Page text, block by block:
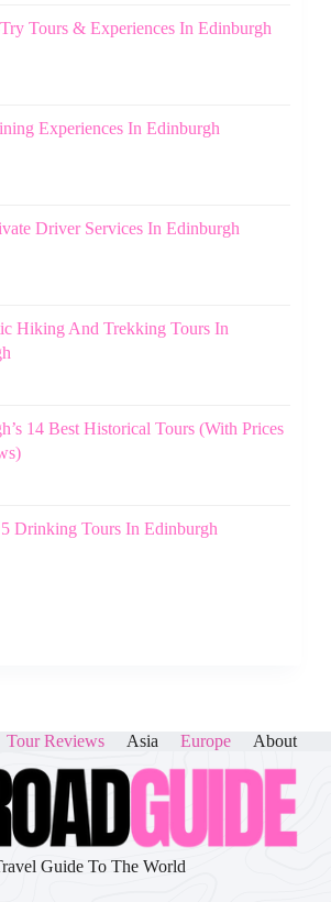
Tours & Experiences In Edinburgh
Experiences In Edinburgh
Driver Services In Edinburgh
Hiking And Trekking Tours In
14 Best Historical Tours (With Prices
Drinking Tours In Edinburgh
Tour Reviews Asia Europe About
Guide To The World